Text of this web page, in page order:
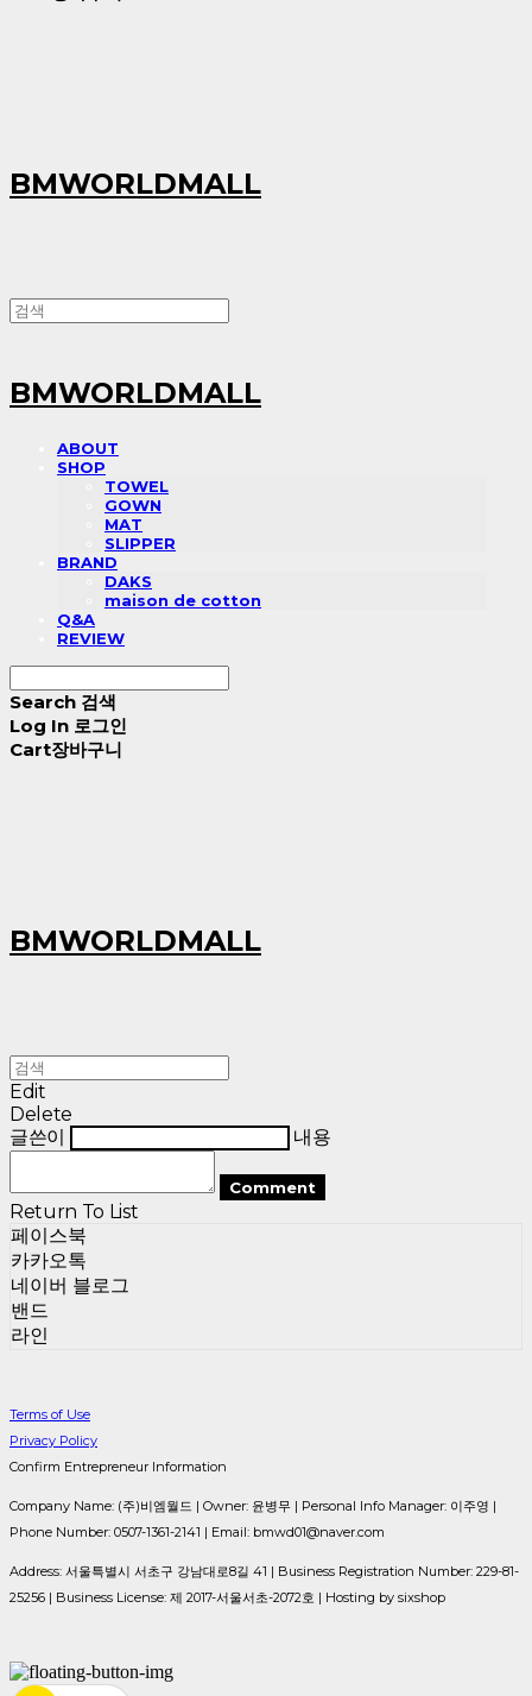
BMWORLDMALL
BMWORLDMALL
ABOUT
SHOP
TOWEL
GOWN
MAT
SLIPPER
BRAND
DAKS
maison de cotton
Q&A
REVIEW
Search 검색
Log In 로그인
Cart장바구니
BMWORLDMALL
Edit
Delete
글쓴이
내용
Comment
Return To List
페이스북
카카오톡
네이버 블로그
밴드
라인
Terms of Use
Privacy Policy
Confirm Entrepreneur Information
Company Name: (주)비엠월드 | Owner: 윤병무 | Personal Info Manager: 이주영 |
Phone Number: 0507-1361-2141 | Email: bmwd01@naver.com
Address: 서울특별시 서초구 강남대로8길 41 | Business Registration Number: 229-81-
25256 | Business License: 제 2017-서울서초-2072호 | Hosting by sixshop